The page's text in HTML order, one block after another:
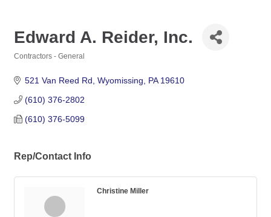
Edward A. Reider, Inc.
Contractors - General
521 Van Reed Rd Wyomissing PA 19610
(610) 376-2802
(610) 376-5099
Rep/Contact Info
Christine Miller